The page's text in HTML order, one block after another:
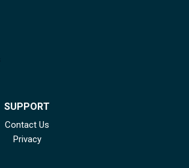
SUPPORT
Contact Us
Privacy